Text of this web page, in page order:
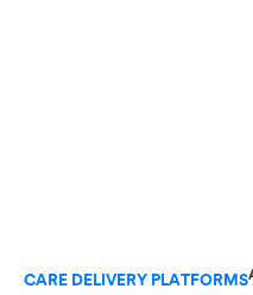
CARE DELIVERY PLATFORMS